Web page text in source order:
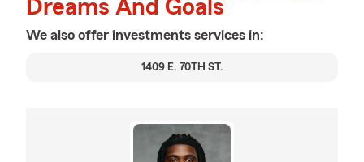
Dreams And Goals
We also offer investments services in:
1409 E. 70TH ST.